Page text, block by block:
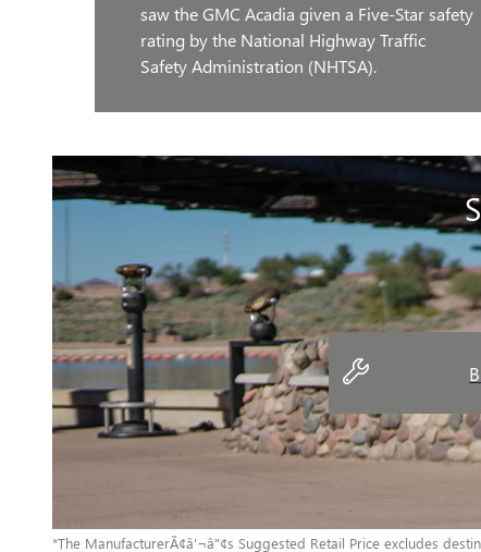
saw the GMC Acadia given a Five-Star safety
rating by the National Highway Traffic
Safety Administration (NHTSA).
*The ManufacturerÃ¢â'¬â"¢s Suggested Retail Price excludes